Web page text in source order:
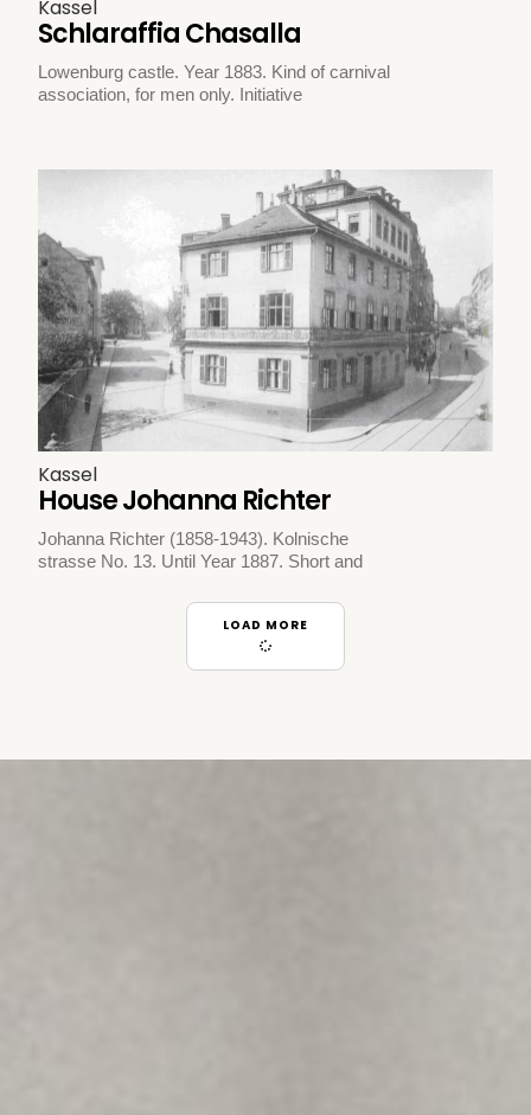
Kassel
Schlaraffia Chasalla
Lowenburg castle. Year 1883. Kind of carnival
association, for men only. Initiative
Kassel
House Johanna Richter
Johanna Richter (1858-1943). Kolnische
strasse No. 13. Until Year 1887. Short and
LOAD MORE